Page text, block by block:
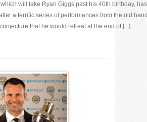
will take Ryan Giggs past his 40th birthday, has
a terrific series of performances from the old
that he would retreat at the end of [...]